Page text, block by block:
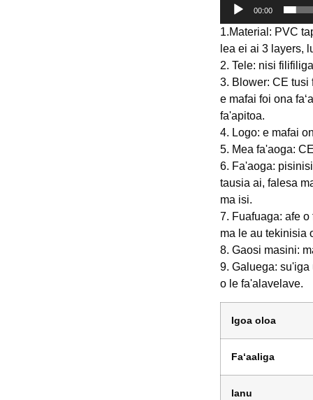
00:00
1.Material: PVC
lea ei ai 3 layers,
2. Tele: nisi
3. Blower: CE tusi
e mafai foi ona
fa'apitoa.
4. Logo: e mafai
5. Mea fa'aoga:
6. Fa'aoga:
tausia ai, falesa
ma isi.
7. Fuafuaga: afe o
ma le au tekinisia
8. Gaosi masini:
9. Galuega:
o le fa'alavelave.
Igoa oloa
Faʻaaliga
lanu